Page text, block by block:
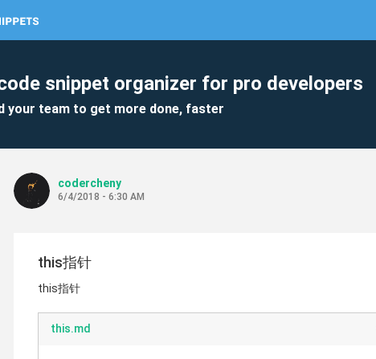
snippet organizer for pro developers
your team to get more done, faster
codercheny
6/4/2018 - 6:30 AM
this指针
this指针
this.md